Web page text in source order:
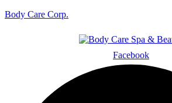
Body Care Corp.
Facebook